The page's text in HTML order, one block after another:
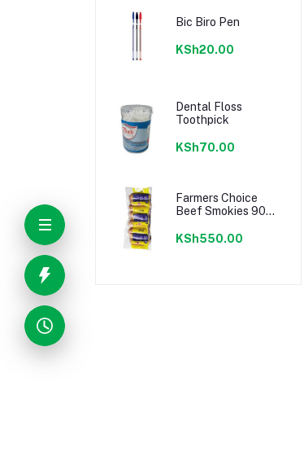
Bic Biro Pen
KSh20.00
Dental Floss
Toothpick
KSh70.00
Farmers Choice
Beef Smokies 900g
KSh550.00